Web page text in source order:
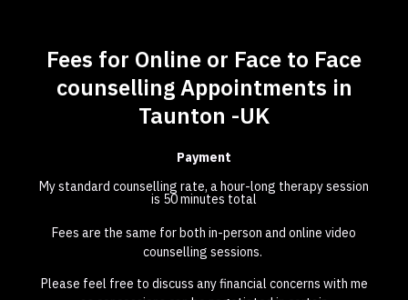
Fees for Online or Face to Face
counselling Appointments in
Taunton -UK
Payment
My standard counselling rate, a hour-long therapy session
is 50 minutes total
Fees are the same for both in-person and online video
counselling sessions.
Please feel free to discuss any financial concerns with me